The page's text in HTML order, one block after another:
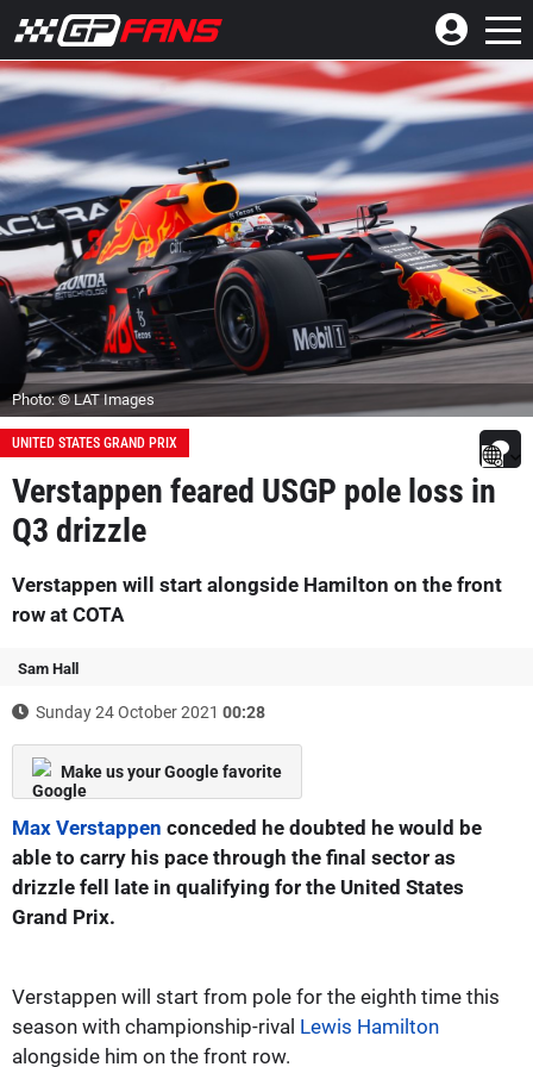
Photo: © LAT Images
UNITED STATES GRAND PRIX
Verstappen feared USGP pole loss in
Q3 drizzle
Verstappen will start alongside Hamilton on the front
row at COTA
Sam Hall
Sunday 24 October 2021 00:28
Make us your Google favorite
Max Verstappen conceded he doubted he would be
able to carry his pace through the final sector as
drizzle fell late in qualifying for the United States
Grand Prix.
Verstappen will start from pole for the eighth time this
season with championship-rival Lewis Hamilton
alongside him on the front row.